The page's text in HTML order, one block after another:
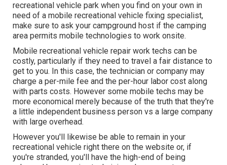
recreational vehicle park when you find on your own in
need of a mobile recreational vehicle fixing specialist,
make sure to ask your campground host if the camping
area permits mobile technologies to work onsite.
Mobile recreational vehicle repair work techs can be
costly, particularly if they need to travel a fair distance to
get to you. In this case, the technician or company may
charge a per-mile fee and the per-hour labor cost along
with parts costs. However some mobile techs may be
more economical merely because of the truth that they're
a little independent business person vs a large company
with large overhead.
However you'll likewise be able to remain in your
recreational vehicle right there on the website or, if
you're stranded, you'll have the high-end of being